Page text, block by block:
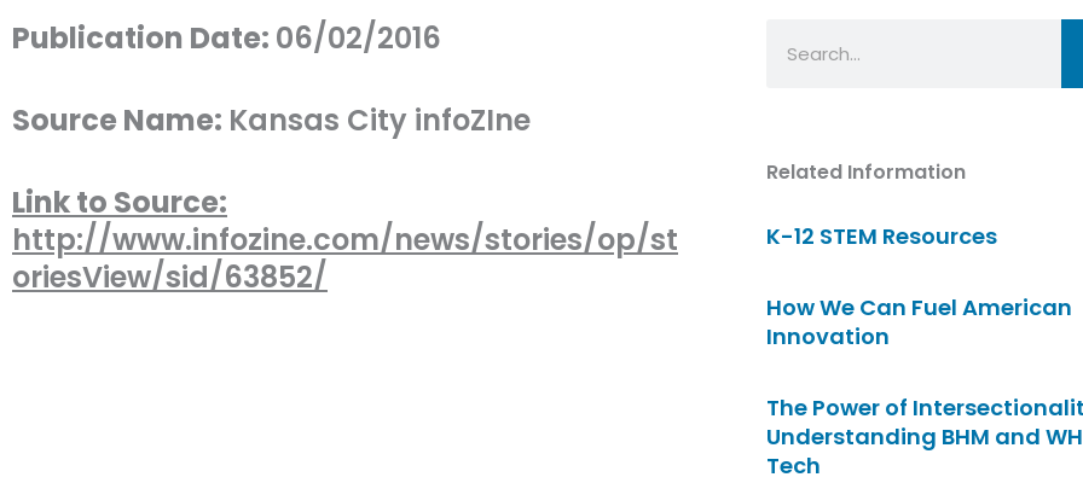
Publication Date: 06/02/2016
Source Name: Kansas City infoZIne
Link to Source:
http://www.infozine.com/news/stories/op/st
oriesView/sid/63852/
Related Information
K-12 STEM Resources
How We Can Fuel American
Innovation
The Power of
Understanding BHM and
Tech